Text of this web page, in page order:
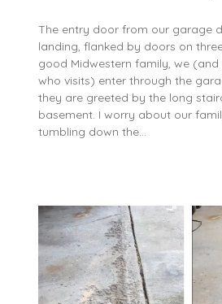
The entry door from our garage
landing, flanked by doors on
good Midwestern family, we
who visits) enter through the
they are greeted by the long
basement. I worry about our
tumbling down the…